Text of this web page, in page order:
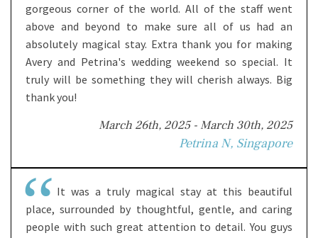
gorgeous corner of the world. All of the staff went
above and beyond to make sure all of us had an
absolutely magical stay. Extra thank you for making
Avery and Petrina's wedding weekend so special. It
truly will be something they will cherish always. Big
thank you!
March 26th, 2025 - March 30th, 2025
Petrina N, Singapore
It was a truly magical stay at this beautiful
place, surrounded by thoughtful, gentle, and caring
people with such great attention to detail. You guys